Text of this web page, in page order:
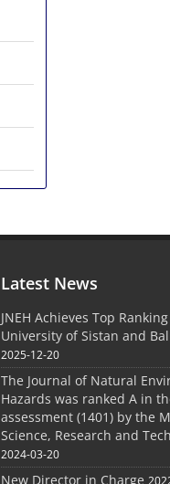
Latest News
JNEH Achieves Top
University of Sistan and
2025-12-20
The Journal of Natural
Hazards was ranked A in
assessment (1401) by the
Science, Research and
2024-03-20
New Director in Charge